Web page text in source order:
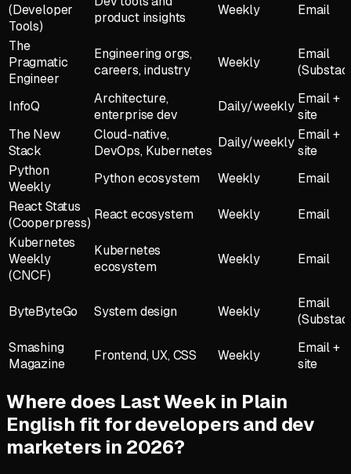
(Developer
Tools)
product insights
Weekly Email
The
Pragmatic
Engineer
Engineering orgs,
careers, industry
Weekly
Email
InfoQ
Architecture,
enterprise dev
Daily/weekly
Email +
site
The New
Stack
Cloud-native,
DevOps, Kubernetes
Daily/weekly
Email +
site
Python
Weekly
Python ecosystem Weekly
Email
React Status
(Cooperpress)
React ecosystem Weekly
Email
Kubernetes
Weekly
(CNCF)
Kubernetes
ecosystem
Weekly Email
ByteByteGo System design Weekly
Email
Smashing
Magazine
Frontend, UX, CSS Weekly
Email +
site
Where does Last Week in Plain
English fit for developers and dev
marketers in 2026?